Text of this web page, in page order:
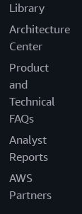
Library
Architecture
Center
Product
and
Technical
FAQs
Analyst
Reports
AWS
Partners